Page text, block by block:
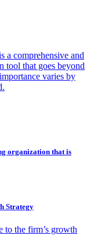
a comprehensive and
tool that goes beyond
varies by
organization that is
Strategy
to the firm’s growth